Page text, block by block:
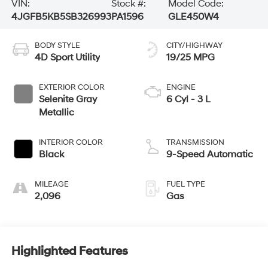
VIN:
4JGFB5KB5SB326993
Stock #:
PA1596
Model Code:
GLE450W4
BODY STYLE
4D Sport Utility
EXTERIOR COLOR
Selenite Gray
Metallic
INTERIOR COLOR
Black
MILEAGE
2,096
CITY/HIGHWAY
19/25 MPG
ENGINE
6 Cyl - 3 L
TRANSMISSION
9-Speed Automatic
FUEL TYPE
Gas
Highlighted Features